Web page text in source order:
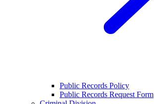
Public Records Policy
Public Records Request Form